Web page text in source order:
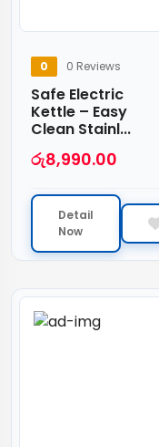
0 0 Reviews
Safe Electric
Kettle – Easy
Clean Stainl...
රු8,990.00
Detail
Now